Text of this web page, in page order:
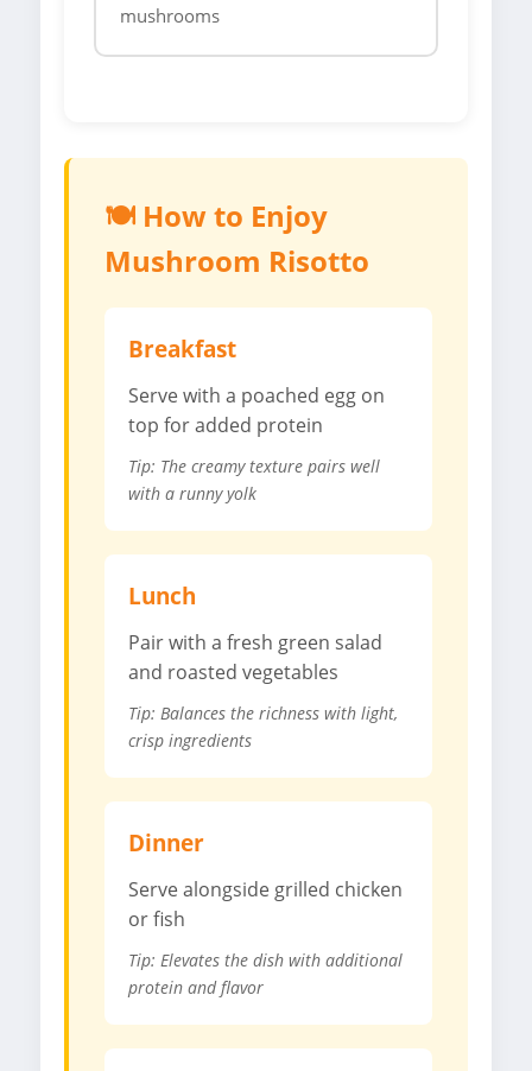
mushrooms
🍽️ How to Enjoy
Mushroom Risotto
Breakfast
Serve with a poached egg on
top for added protein
Tip: The creamy texture pairs well
with a runny yolk
Lunch
Pair with a fresh green salad
and roasted vegetables
Tip: Balances the richness with light,
crisp ingredients
Dinner
Serve alongside grilled chicken
or fish
Tip: Elevates the dish with additional
protein and flavor